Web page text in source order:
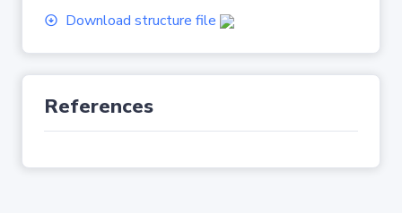
Download structure file
References